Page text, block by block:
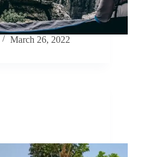
March 26, 2022